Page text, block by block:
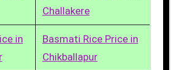
Challakere
in
Basmati Rice Price in
Chikballapur